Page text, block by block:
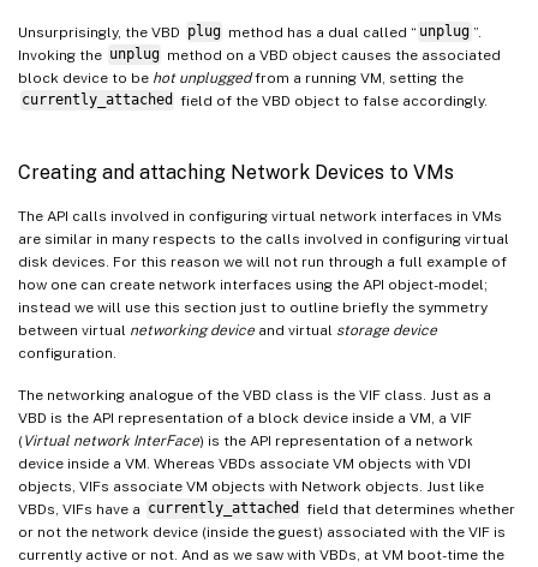
Unsurprisingly, the VBD plug method has a dual called “ unplug ”.
Invoking the unplug method on a VBD object causes the associated
block device to be hot unpluggedfrom a running VM, setting the
currently_attached field of the VBD object to false accordingly.
Creating and attaching Network Devices to VMs
The API calls involved in configuring virtual network interfaces in VMs
are similar in many respects to the calls involved in configuring virtual
disk devices. For this reason we will not run through a full example of
how one can create network interfaces using the API object-model;
instead we will use this section just to outline briefly the symmetry
between virtual networking device and virtual storage device
configuration.
The networking analogue of the VBD class is the VIF class. Just as a
VBD is the API representation of a block device inside a VM, a VIF
(Virtual network InterFace) is the API representation of a network
device inside a VM. Whereas VBDs associate VM objects with VDI
objects, VIFs associate VM objects with Network objects. Just like
VBDs, VIFs have a currently_attached field that determines whether
or not the network device (inside the guest) associated with the VIF is
currently active or not. And as we saw with VBDs, at VM boot-time the